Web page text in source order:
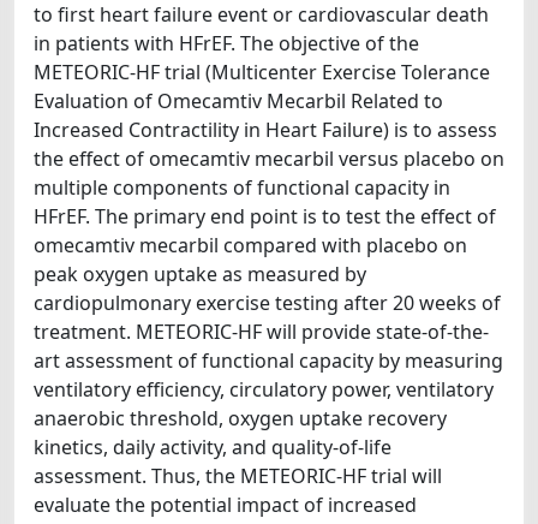
to first heart failure event or cardiovascular death
in patients with HFrEF. The objective of the
METEORIC-HF trial (Multicenter Exercise Tolerance
Evaluation of Omecamtiv Mecarbil Related to
Increased Contractility in Heart Failure) is to assess
the effect of omecamtiv mecarbil versus placebo on
multiple components of functional capacity in
HFrEF. The primary end point is to test the effect of
omecamtiv mecarbil compared with placebo on
peak oxygen uptake as measured by
cardiopulmonary exercise testing after 20 weeks of
treatment. METEORIC-HF will provide state-of-the-
art assessment of functional capacity by measuring
ventilatory efficiency, circulatory power, ventilatory
anaerobic threshold, oxygen uptake recovery
kinetics, daily activity, and quality-of-life
assessment. Thus, the METEORIC-HF trial will
evaluate the potential impact of increased